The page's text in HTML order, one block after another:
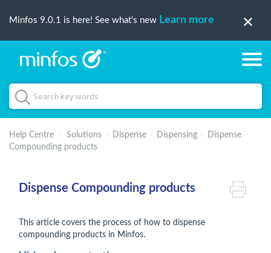
Minfos 9.0.1 is here! See what's new Learn more
Help Centre Solutions Dispense Dispensing
Dispense
Compounding products
Dispense Compounding products
This article covers the process of how to dispense
compounding products in Minfos.